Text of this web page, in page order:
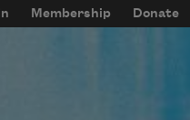
Membership Donate